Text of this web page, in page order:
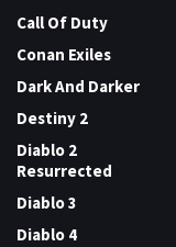
Call Of Duty
Conan Exiles
Dark And Darker
Destiny 2
Diablo 2
Resurrected
Diablo 3
Diablo 4